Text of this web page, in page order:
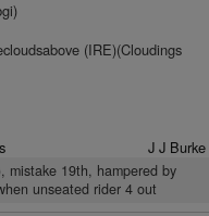
(IRE)(Cloudings
J J Burke
mistake 19th, hampered by
unseated rider 4 out